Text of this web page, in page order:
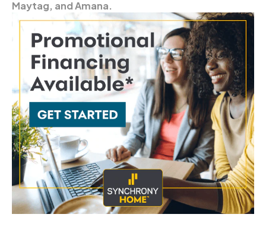
Maytag, and Amana.